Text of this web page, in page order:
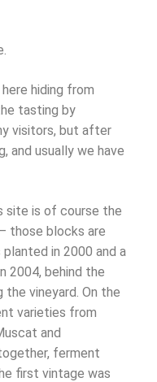
hiding from
tasting by
visitors, but after
and usually we have
site is of course the
those blocks are
in 2000 and a
2004, behind the
the vineyard. On the
varieties from
and
ferment
first vintage was